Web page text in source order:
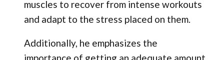
muscles to recover from intense workouts
and adapt to the stress placed on them.
Additionally, he emphasizes the
importance of getting an adequate amount